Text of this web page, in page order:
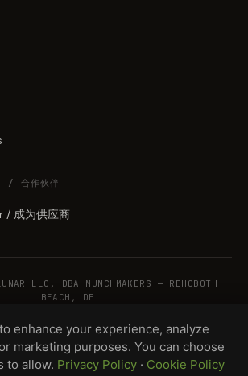
/ 合作伙伴
/ 成为供应商
LLC, DBA MUNCHMAKERS — REHOBOTH
BEACH, DE
COOKIESRETURNSCOPYRIGHTSECURITY
DISCLAIMER
enhance your experience, analyze
marketing purposes. You can choose
to allow. Privacy Policy · Cookie Policy